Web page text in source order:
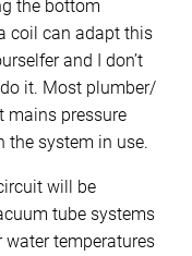
the bottom
coil can adapt this
and I don’t
it. Most plumber/
mains pressure
the system in use.
will be
tube systems
temperatures